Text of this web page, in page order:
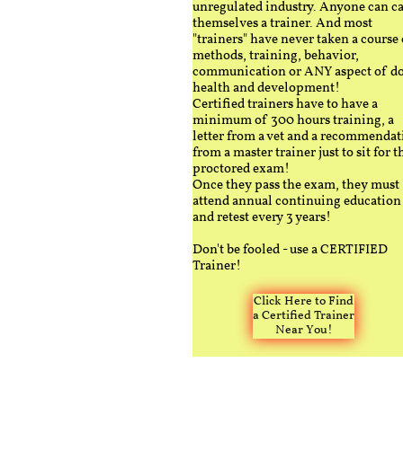
unregulated industry. Anyone can
themselves a trainer. And most
"trainers" have never taken a course
methods, training, behavior,
communication or ANY aspect of
health and development!
Certified trainers have to have a
minimum of 300 hours training, a
letter from a vet and a
from a master trainer just to sit for
proctored exam!
Once they pass the exam, they must
attend annual continuing education
and retest every 3 years!
Don't be fooled - use a CERTIFIED
Trainer!
Click Here to Find
a Certified Trainer
Near You!